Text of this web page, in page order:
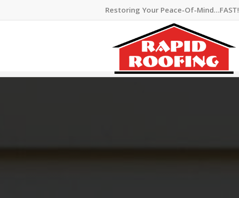
Restoring Your Peace-Of-Mind…FAST!